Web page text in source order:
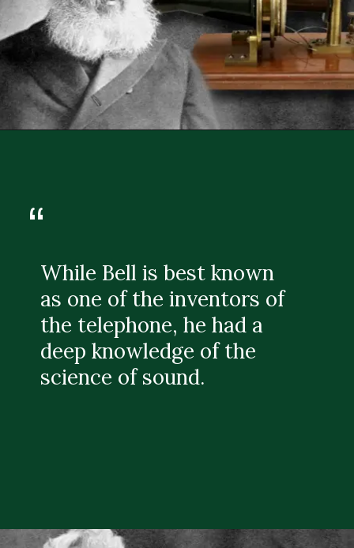
“
While Bell is best known
as one of the inventors of
the telephone, he had a
deep knowledge of the
science of sound.